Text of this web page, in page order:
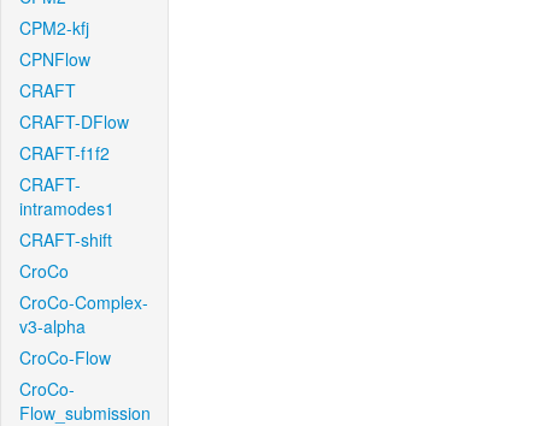
CPM2-kfj
CPNFlow
CRAFT
CRAFT-DFlow
CRAFT-f1f2
CRAFT-
intramodes1
CRAFT-shift
CroCo
CroCo-Complex-
v3-alpha
CroCo-Flow
CroCo-
Flow_submission